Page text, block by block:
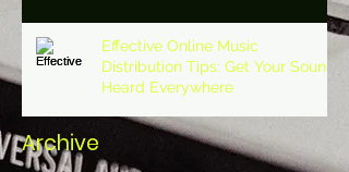
Effective Online Music
Distribution Tips: Get Your Sound
Heard Everywhere
Archive